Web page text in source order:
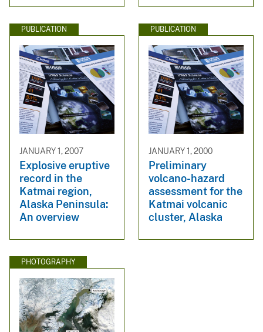
PUBLICATION
JANUARY 1, 2007
Explosive eruptive
record in the
Katmai region,
Alaska Peninsula:
An overview
PUBLICATION
JANUARY 1, 2000
Preliminary
volcano-hazard
assessment for the
Katmai volcanic
cluster, Alaska
PHOTOGRAPHY